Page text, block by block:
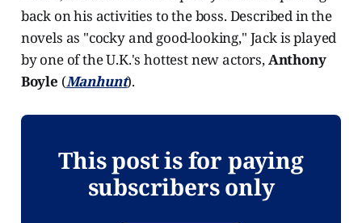
back on his activities to the boss. Described in the
novels as "cocky and good-looking," Jack is played
by one of the U.K.'s hottest new actors, Anthony
Boyle (Manhunt).
This post is for paying
subscribers only